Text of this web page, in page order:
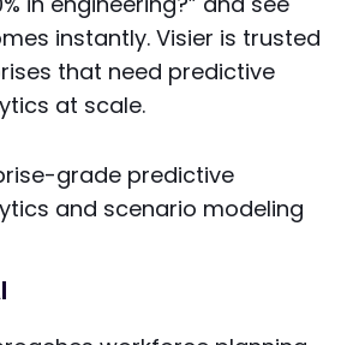
instantly. Visier is trusted
that need predictive
at scale.
grade predictive
and scenario modeling